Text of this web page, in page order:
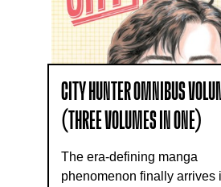
CITY HUNTER OMNIBUS
(THREE VOLUMES IN ONE)
The era-defining manga
phenomenon finally arrives